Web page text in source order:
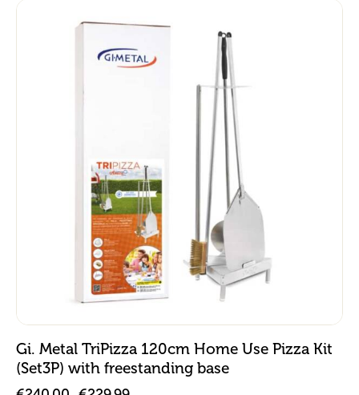
Gi. Metal TriPizza 120cm Home Use Pizza Kit
(Set3P) with freestanding base